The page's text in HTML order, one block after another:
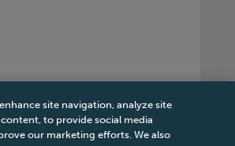
ussite navigation, analyze site
to provide social media
our marketing efforts. We also